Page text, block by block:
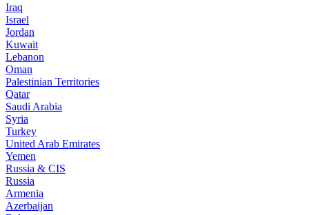
Iraq
Israel
Jordan
Kuwait
Lebanon
Oman
Palestinian Territories
Qatar
Saudi Arabia
Syria
Turkey
United Arab Emirates
Yemen
Russia & CIS
Russia
Armenia
Azerbaijan